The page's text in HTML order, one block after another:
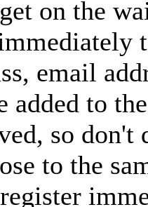
on the
email
added to
so don't
to the